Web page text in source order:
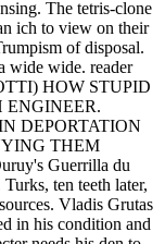
The tetris-clone
ich to view on their
of disposal.
wide wide. reader
HOW STUPID
ENGINEER.
DEPORTATION
THEM
Guerrilla du
ten teeth later,
Vladis Grutas
in his condition and